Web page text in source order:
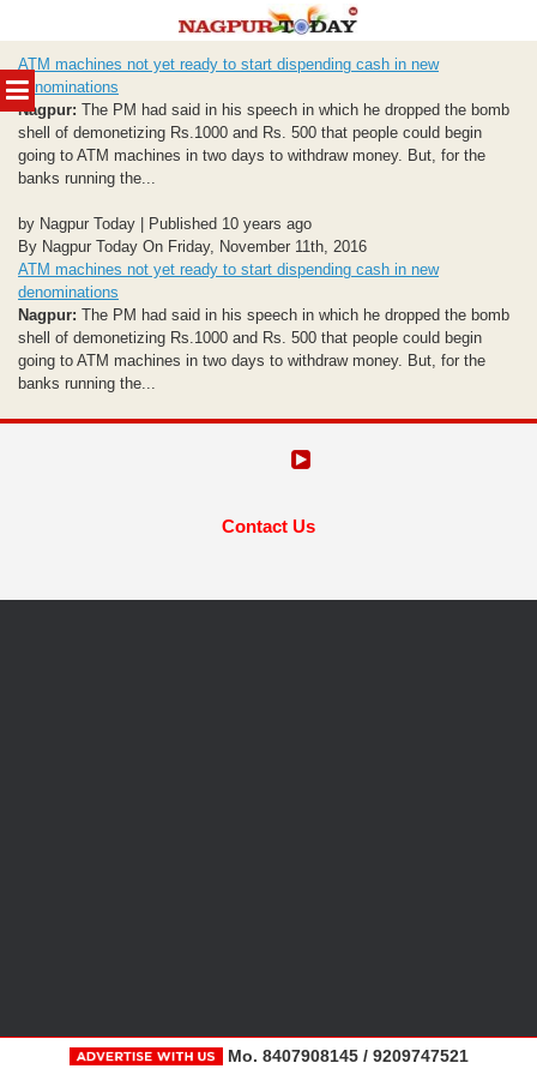
MENU
to
content
ATM machines not yet ready to start dispending cash in new
denominations
Nagpur: The PM had said in his speech in which he dropped the bomb
shell of demonetizing Rs.1000 and Rs. 500 that people could begin
going to ATM machines in two days to withdraw money. But, for the
banks running the...
by Nagpur Today | Published 10 years ago
By Nagpur Today On Friday, November 11th, 2016
ATM machines not yet ready to start dispending cash in new
denominations
Nagpur: The PM had said in his speech in which he dropped the bomb
shell of demonetizing Rs.1000 and Rs. 500 that people could begin
going to ATM machines in two days to withdraw money. But, for the
banks running the...
Contact Us
Mo. 8407908145 / 9209747521